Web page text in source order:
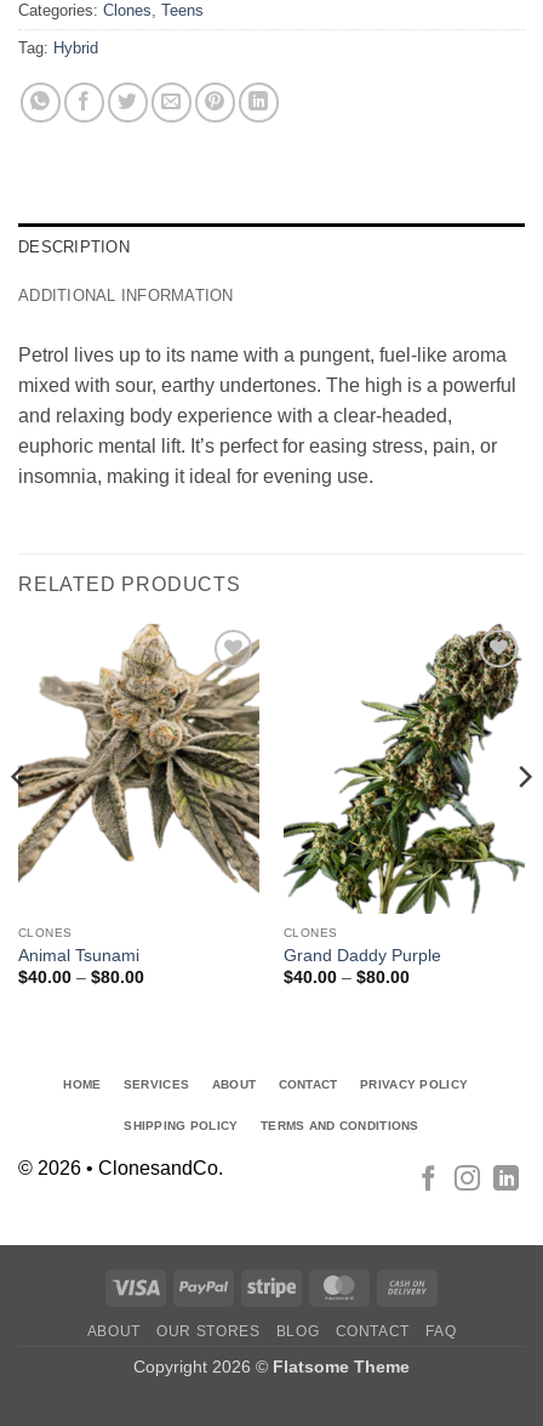
Categories: Clones, Teens
Tag: Hybrid
DESCRIPTION
ADDITIONAL INFORMATION
Petrol lives up to its name with a pungent, fuel-like aroma
mixed with sour, earthy undertones. The high is a powerful
and relaxing body experience with a clear-headed,
euphoric mental lift. It’s perfect for easing stress, pain, or
insomnia, making it ideal for evening use.
RELATED PRODUCTS
Add to
wishlist
CLONES
Animal Tsunami
$40.00 – $80.00Price
Add to
wishlist
CLONES
Grand Daddy Purple
$40.00 – $80.00Price
© 2026 • ClonesandCo.
HOME SERVICES ABOUT CONTACT PRIVACY POLICY
SHIPPING POLICY TERMS AND CONDITIONS
Visa PayPal Stripe MasterCard
Delivery
ABOUT OUR STORES BLOG CONTACT FAQ
Copyright 2026 © Flatsome Theme